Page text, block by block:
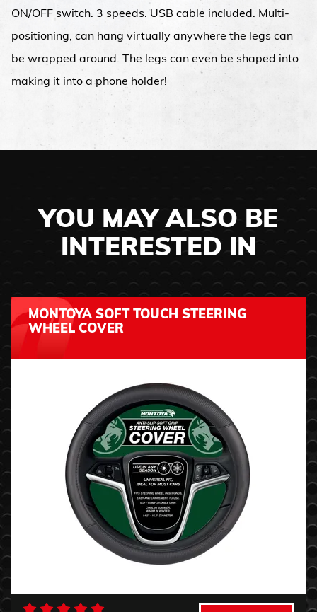
ON/OFF switch. 3 speeds. USB cable included. Multi-
positioning, can hang virtually anywhere the legs can
be wrapped around. The legs can even be shaped into
making it into a phone holder!
YOU MAY ALSO BE
INTERESTED IN
MONTOYA SOFT TOUCH STEERING
WHEEL COVER